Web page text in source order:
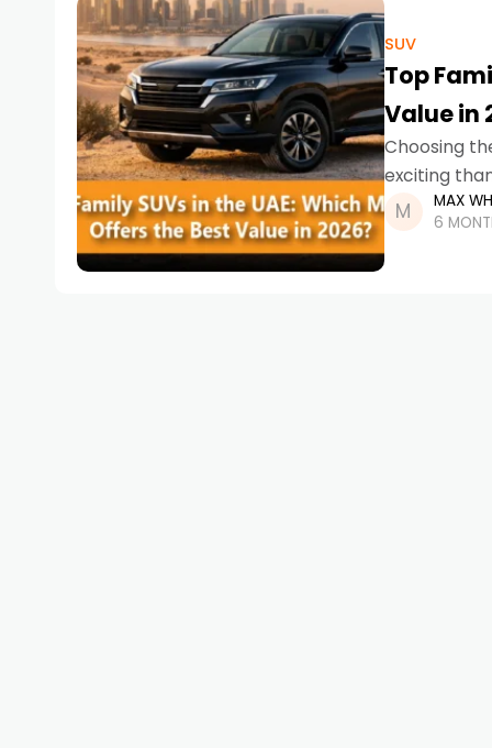
SUV
Top
Value in
Choosing
exciting
runs, MAX
6